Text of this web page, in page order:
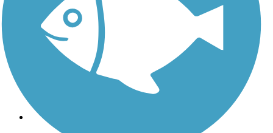
TrailLink FAQ
Technical Support
Donate
Go Unlimited
Get the TrailLink App
Terms and Conditions
Trails